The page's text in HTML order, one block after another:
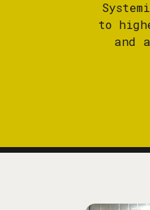
to
and